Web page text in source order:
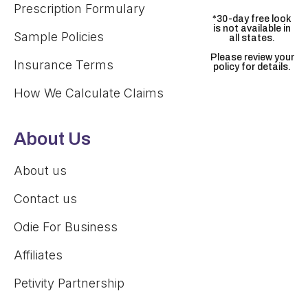
Prescription Formulary
Sample Policies
Insurance Terms
How We Calculate Claims
About Us
About us
Contact us
Odie For Business
Affiliates
Petivity Partnership
*30-day free look
is not available in
all states.
Please review your
policy for details.